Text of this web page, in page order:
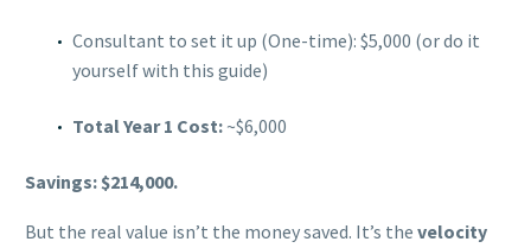
Consultant to set it up (One-time): $5,000 (or do it
yourself with this guide)
Total Year 1 Cost: ~$6,000
Savings: $214,000.
But the real value isn’t the money saved. It’s the velocity